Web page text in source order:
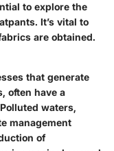
to explore the
It’s vital to
are obtained.
that generate
often have a
waters,
management
of